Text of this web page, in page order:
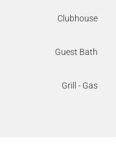
Clubhouse
Guest Bath
Grill - Gas